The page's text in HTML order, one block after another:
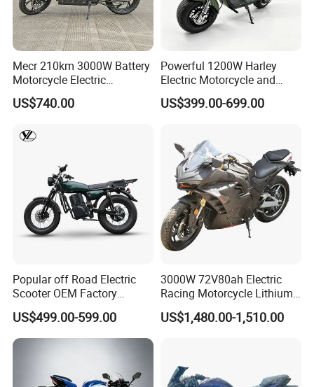
Mecr 210km 3000W Battery
Motorcycle Electric
Motobike
US$740.00
Powerful 1200W Harley
Electric Motorcycle and
Power Electric Bike for
Urban Errands
US$399.00-699.00
Popular off Road Electric
Scooter OEM Factory
Mature Years Export Service
US$499.00-599.00
3000W 72V80ah Electric
Racing Motorcycle Lithium
Battery Range 65km Battery
Motorcycle
US$1,480.00-1,510.00